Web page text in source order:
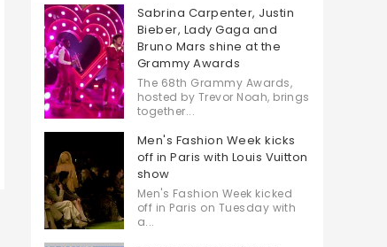
Sabrina Carpenter, Justin
Bieber, Lady Gaga and
Bruno Mars shine at the
Grammy Awards
The 68th Grammy Awards,
hosted by Trevor Noah, brings
together...
Men's Fashion Week kicks
off in Paris with Louis Vuitton
show
Men's Fashion Week kicked
off in Paris on Tuesday with
a...